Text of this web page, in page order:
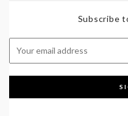
Subscribe